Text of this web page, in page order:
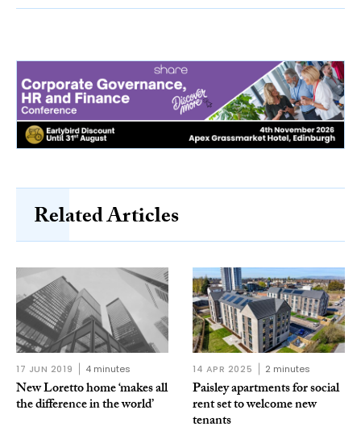
Related Articles
17 JUN 2019 4 minutes
New Loretto home ‘makes all
the difference in the world’
14 APR 2025 2 minutes
Paisley apartments for social
rent set to welcome new
tenants